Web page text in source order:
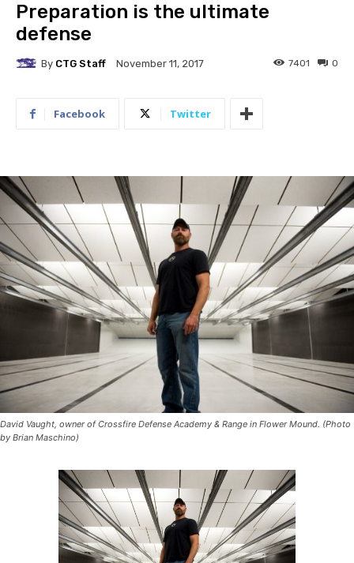
Preparation is the ultimate
defense
By CTG Staff November 11, 2017 0
7401
Facebook Twitter
David Vaught, owner of Crossfire Defense Academy & Range in Flower Mound. (Photo
by Brian Maschino)